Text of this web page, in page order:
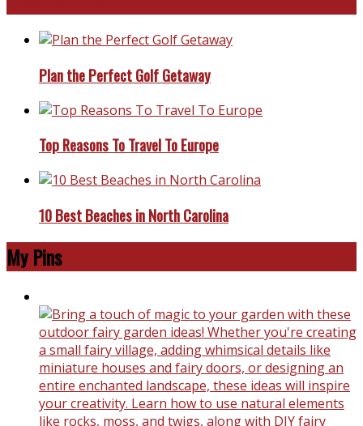
Plan the Perfect Golf Getaway
Top Reasons To Travel To Europe
10 Best Beaches in North Carolina
My Pins